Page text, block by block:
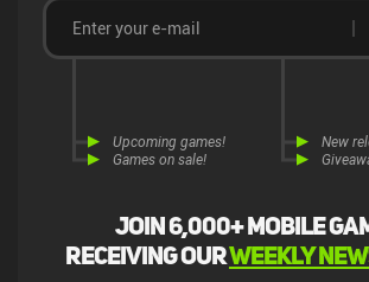
Join 6,000+ mobile
receiving ourweekly
Upcoming games!
Games on sale!
New